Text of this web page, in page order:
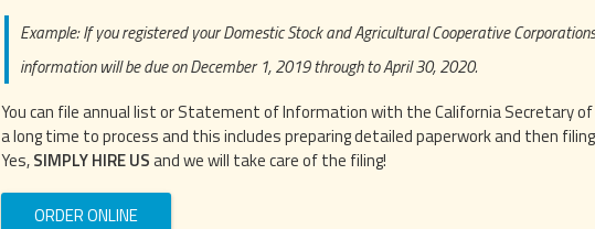
Example: If you registered your Domestic Stock and Agricultural Cooperative
information will be due on December 1, 2019 through to April 30, 2020.
You can file annual list or Statement of Information with the California Secretary
a long time to process and this includes preparing detailed paperwork and then
Yes,SIMPLY HIRE USand we will take care of the filing!
ORDER ONLINE